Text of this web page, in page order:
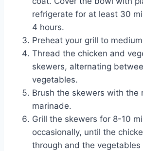
refrigerate for at least 30
4 hours.
Preheat your grill to
Thread the chicken and
skewers, alternating
vegetables.
Brush the skewers with the
marinade.
Grill the skewers for 8-10
occasionally, until the
through and the vegetables